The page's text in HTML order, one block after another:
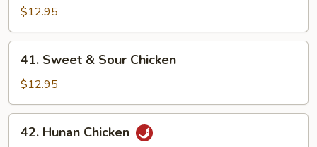
Gai$12.95
Sweet
Sour
Chicken
41. Sweet & Sour Chicken
$12.95
Hunan
42. Hunan Chicken